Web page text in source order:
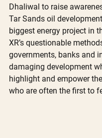
Dhaliwal to raise
Tar Sands oil
biggest energy project in
XR’s questionable
governments, banks and
damaging development
highlight and empower
who are often the first to